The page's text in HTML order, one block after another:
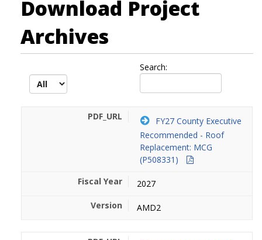
Download Project
Archives
Search:
FY27 County Executive
Recommended - Roof
Replacement: MCG
(P508331)
2027
AMD2